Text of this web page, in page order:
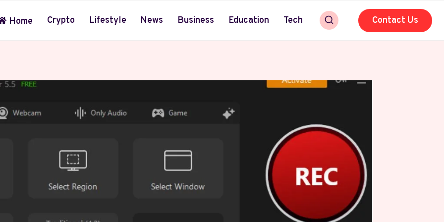
Home Crypto Lifestyle News Business Education Tech Contact Us